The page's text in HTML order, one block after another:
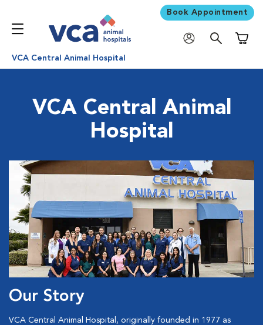
Book Appointment
VCA Central Animal Hospital
VCA Central Animal
Hospital
Our Story
VCA Central Animal Hospital, originally founded in 1977 as